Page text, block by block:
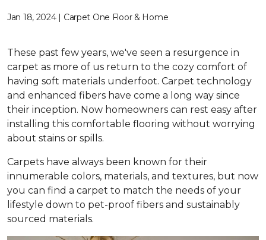
Jan 18, 2024 | Carpet One Floor & Home
These past few years, we've seen a resurgence in
carpet as more of us return to the cozy comfort of
having soft materials underfoot. Carpet technology
and enhanced fibers have come a long way since
their inception. Now homeowners can rest easy after
installing this comfortable flooring without worrying
about stains or spills.
Carpets have always been known for their
innumerable colors, materials, and textures, but now
you can find a carpet to match the needs of your
lifestyle down to pet-proof fibers and sustainably
sourced materials.